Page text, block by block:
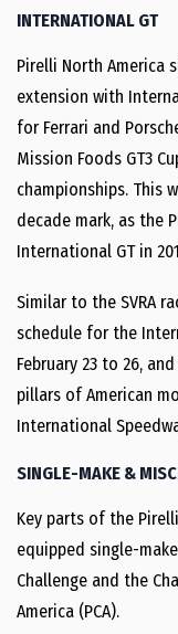
INTERNATIONAL GT
Pirelli North America
extension with
for Ferrari and
Mission Foods GT3
championships. This
decade mark, as the
International GT in
Similar to the SVRA
schedule for the
February 23 to 26,
pillars of American
International
SINGLE-MAKE &
Key parts of the
equipped single-
Challenge and the
America (PCA).